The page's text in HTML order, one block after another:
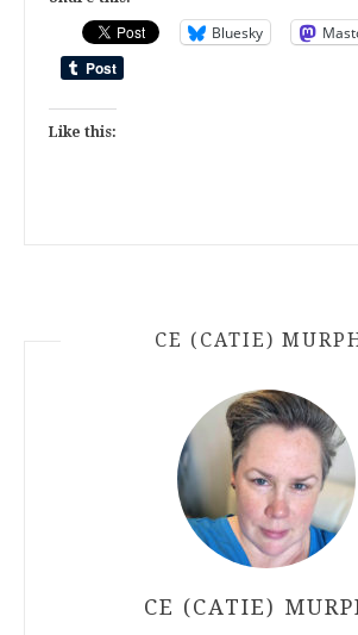
Bluesky
Like this:
CE (CATIE)
CE (CATIE)